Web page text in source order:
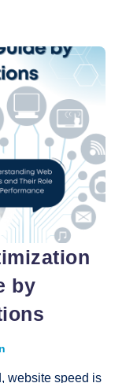
serves as a
clinical
That Reflects
for GK Dental
clarity—two
by
website speed is